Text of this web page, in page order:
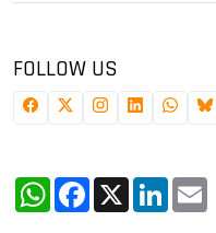
FOLLOW US
WhatsApp
Facebook
X